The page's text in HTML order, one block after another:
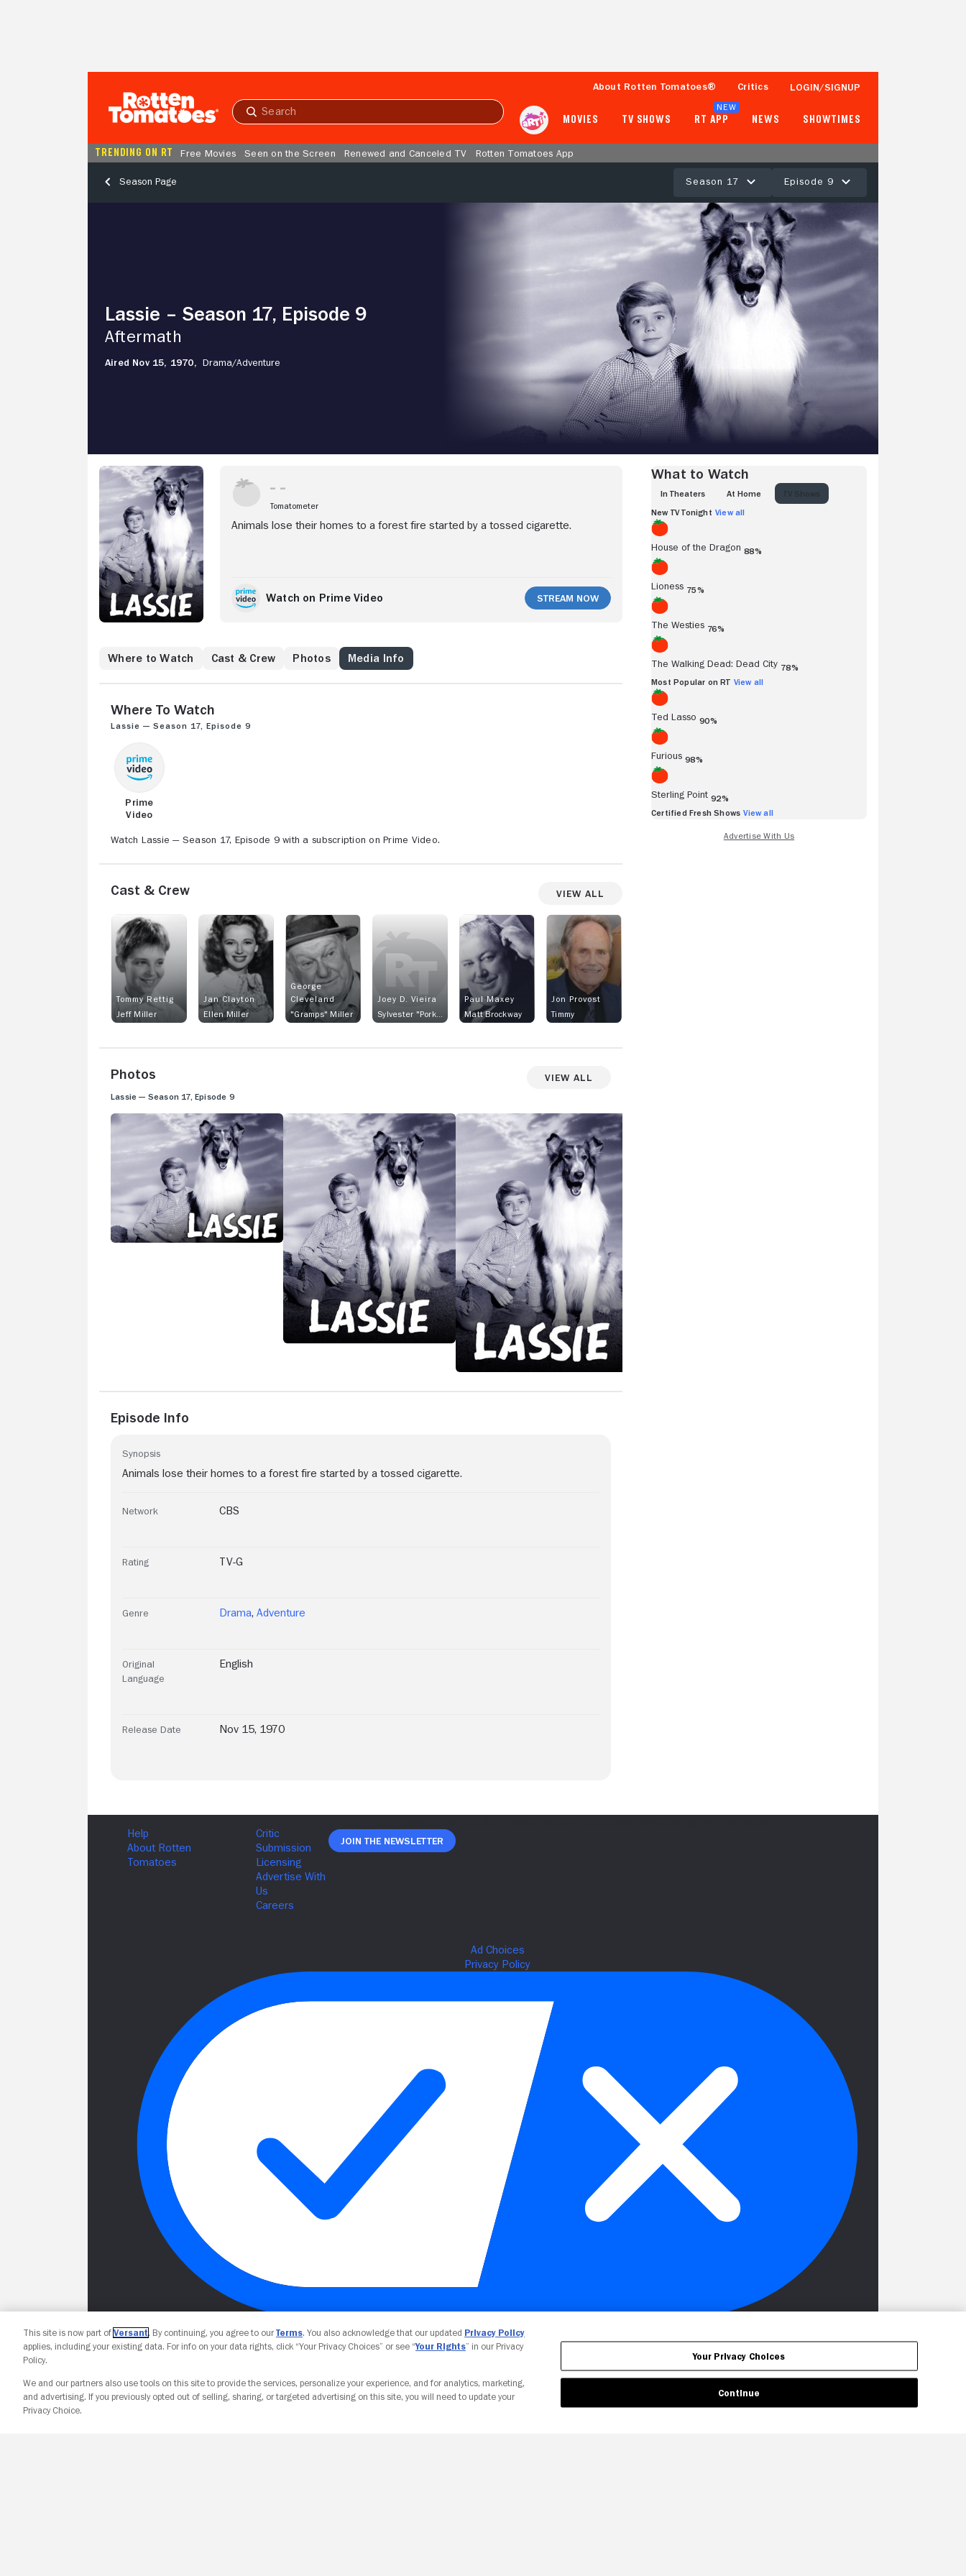
Submit
About Rotten Tomatoes® Critics LOGIN/SIGNUP
MOVIES TV SHOWS RT APP
NEW
NEWS SHOWTIMES
TRENDING ON RT Free Movies Seen on the Screen Renewed and Canceled TV Rotten Tomatoes App
Season Page Season 17 Episode 9
Lassie – Season 17, Episode 9
Aftermath
Aired Nov 15, 1970, Drama/Adventure
Tomatometer
Tomatometer
Animals lose their homes to a forest fire started by a tossed cigarette.
Watch on Prime Video Stream Now
Where to Watch Cast & Crew Photos Media Info
Where to Watch
Lassie — Season 17, Episode 9
Prime
Video
Watch Lassie — Season 17, Episode 9 with a subscription on Prime Video.
Cast & Crew View All
Tommy Rettig
Jeff Miller
Jan Clayton
Ellen Miller
George
Cleveland
"Gramps" Miller
Joey D. Vieira
Sylvester "Porky" Brockway
Paul Maxey
Matt Brockway
Jon Provost
Timmy
Photos View All
Lassie — Season 17, Episode 9
Episode Info
Synopsis
Animals lose their homes to a forest fire started by a tossed cigarette.
Network CBS
Rating TV-G
Genre Drama, Adventure
Original
Language
English
Release Date Nov 15, 1970
What to Watch
IN THEATERS AT HOME
New TV Tonight View all
House of the Dragon 88%
Lioness 75%
The Westies 76%
The Walking Dead: Dead City 78%
Most Popular on RT View all
Ted Lasso 90%
Furious 98%
Sterling Point 92%
Certified Fresh Shows View all
Join The Newsletter
Your Privacy Choices
This site is now part of Versant. By continuing, you agree to ourTerms. You also acknowledge that our updated Privacy Policy
applies, including your existing data. For info on your data rights, click “Your Privacy Choices” or see “Your Rights” in our Privacy
Policy.
We and our partners also use tools on this site to provide the services, personalize your experience, and for analytics, marketing,
and advertising. If you previously opted out of selling, sharing, or targeted advertising on this site, you will need to update your
Privacy Choice.
Your Privacy Choices
Continue